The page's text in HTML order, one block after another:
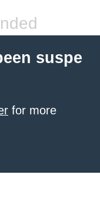
suspe
for more